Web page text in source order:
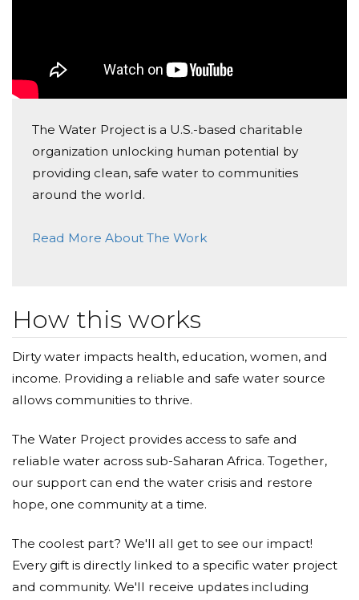
The Water Project is a U.S.-based charitable
organization unlocking human potential by
providing clean, safe water to communities
around the world.
Read More About The Work
How this works
Dirty water impacts health, education, women, and
income. Providing a reliable and safe water source
allows communities to thrive.
The Water Project provides access to safe and
reliable water across sub-Saharan Africa. Together,
our support can end the water crisis and restore
hope, one community at a time.
The coolest part? We'll all get to see our impact!
Every gift is directly linked to a specific water project
and community. We'll receive updates including